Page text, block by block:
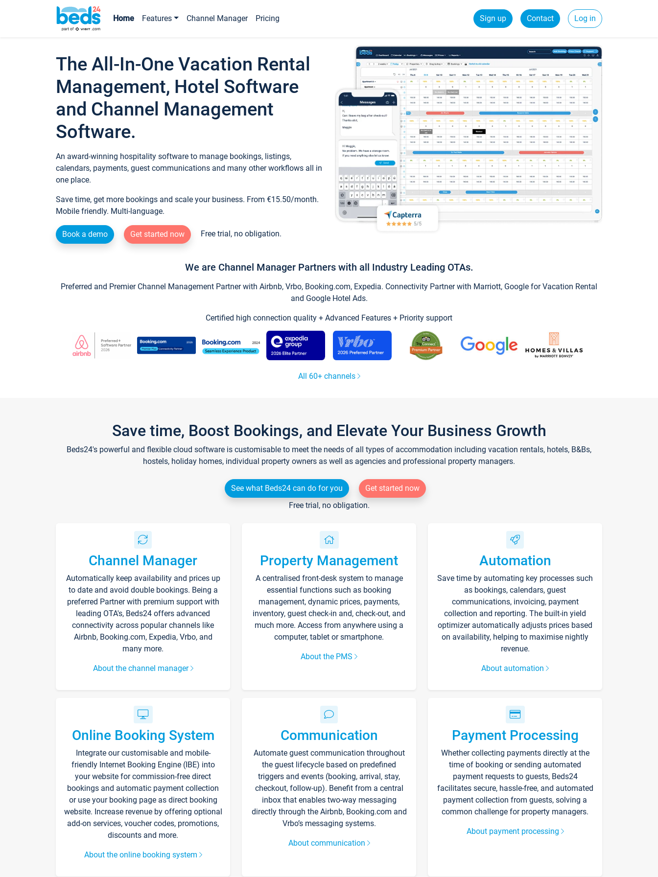
Home Features Channel Manager Pricing Sign up Contact Log in
The All-In-One Vacation Rental
Management, Hotel Software
and Channel Management
Software.
An award-winning hospitality software to manage bookings, listings,
calendars, payments, guest communications and many other workflows all in
one place.
Save time, get more bookings and scale your business. From €15.50/month.
Mobile friendly. Multi-language.
Book a demo Get started now Free trial, no obligation.
We are Channel Manager Partners with all Industry Leading OTAs.
Preferred and Premier Channel Management Partner with Airbnb, Vrbo, Booking.com, Expedia. Connectivity Partner with Marriott, Google for Vacation Rental
and Google Hotel Ads.
Certified high connection quality + Advanced Features + Priority support
All 60+ channels
Save time, Boost Bookings, and Elevate Your Business Growth
Beds24's powerful and flexible cloud software is customisable to meet the needs of all types of accommodation including vacation rentals, hotels, B&Bs,
hostels, holiday homes, individual property owners as well as agencies and professional property managers.
See what Beds24 can do for you
Get started now
Free trial, no obligation.
Channel Manager
Automatically keep availability and prices up
to date and avoid double bookings. Being a
preferred Partner with premium support with
leading OTA's, Beds24 offers advanced
connectivity across popular channels like
Airbnb, Booking.com, Expedia, Vrbo, and
many more.
About the channel manager
Property Management
A centralised front-desk system to manage
essential functions such as booking
management, dynamic prices, payments,
inventory, guest check-in and, check-out, and
much more. Access from anywhere using a
computer, tablet or smartphone.
About the PMS
Automation
Save time by automating key processes such
as bookings, calendars, guest
communications, invoicing, payment
collection and reporting. The built-in yield
optimizer automatically adjusts prices based
on availability, helping to maximise nightly
revenue.
About automation
Online Booking System
Integrate our customisable and mobile-
friendly Internet Booking Engine (IBE) into
your website for commission-free direct
bookings and automatic payment collection
or use your booking page as direct booking
website. Increase revenue by offering optional
add-on services, voucher codes, promotions,
discounts and more.
About the online booking system
Communication
Automate guest communication throughout
the guest lifecycle based on predefined
triggers and events (booking, arrival, stay,
checkout, follow-up). Benefit from a central
inbox that enables two-way messaging
directly through the Airbnb, Booking.com and
Vrbo’s messaging systems.
About communication
Payment Processing
Whether collecting payments directly at the
time of booking or sending automated
payment requests to guests, Beds24
facilitates secure, hassle-free, and automated
payment collection from guests, solving a
common challenge for property managers.
About payment processing